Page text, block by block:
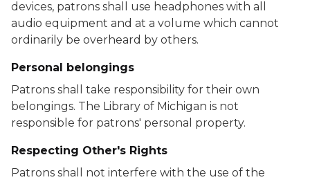
devices, patrons shall use headphones with all
audio equipment and at a volume which cannot
ordinarily be overheard by others.
Personal belongings
Patrons shall take responsibility for their own
belongings. The Library of Michigan is not
responsible for patrons' personal property.
Respecting Other's Rights
Patrons shall not interfere with the use of the